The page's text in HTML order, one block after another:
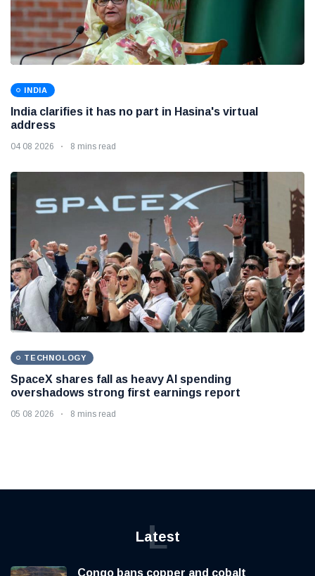
INDIA
India clarifies it has no part in Hasina's virtual
address
04 08 2026 8 mins read
TECHNOLOGY
SpaceX shares fall as heavy AI spending
overshadows strong first earnings report
05 08 2026 8 mins read
Latest
L
Congo bans copper and cobalt